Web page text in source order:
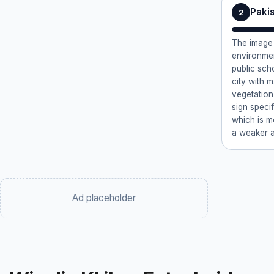
2
The
public
city with
sign
which is
a weaker
Ad placeholder